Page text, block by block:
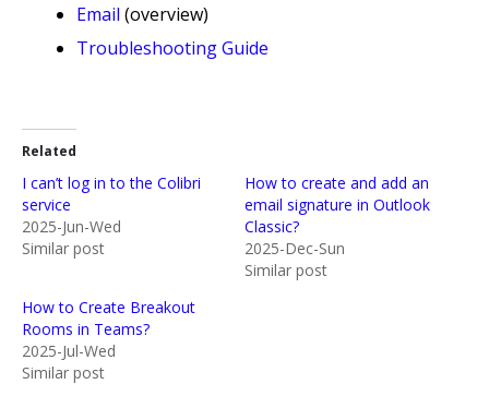
Email (overview)
Troubleshooting Guide
Related
I can’t log in to the Colibri
service
2025-Jun-Wed
Similar post
How to create and add an
email signature in Outlook
Classic?
2025-Dec-Sun
Similar post
How to Create Breakout
Rooms in Teams?
2025-Jul-Wed
Similar post